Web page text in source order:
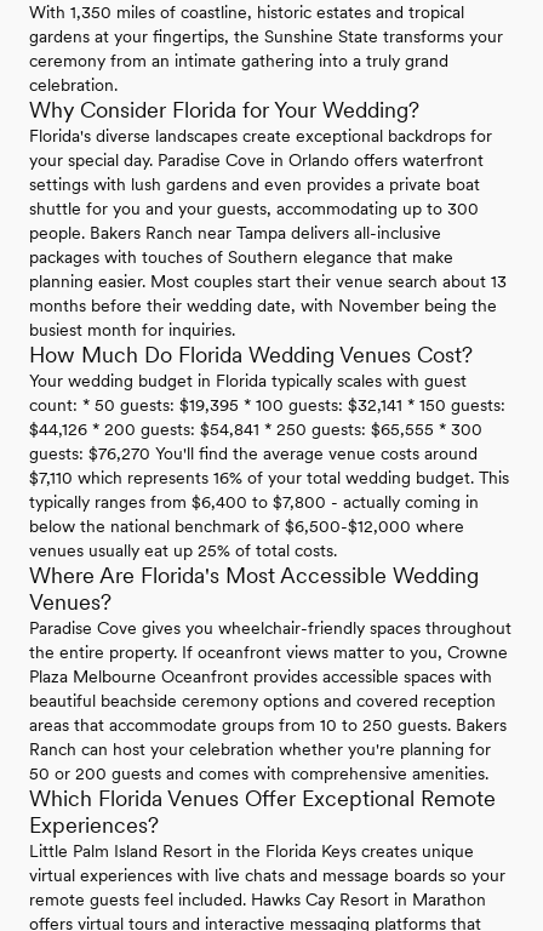
With 1,350 miles of coastline, historic estates and tropical
gardens at your fingertips, the Sunshine State transforms your
ceremony from an intimate gathering into a truly grand
celebration.
Why Consider Florida for Your Wedding?
Florida's diverse landscapes create exceptional backdrops for
your special day. Paradise Cove in Orlando offers waterfront
settings with lush gardens and even provides a private boat
shuttle for you and your guests, accommodating up to 300
people. Bakers Ranch near Tampa delivers all-inclusive
packages with touches of Southern elegance that make
planning easier. Most couples start their venue search about 13
months before their wedding date, with November being the
busiest month for inquiries.
How Much Do Florida Wedding Venues Cost?
Your wedding budget in Florida typically scales with guest
count: * 50 guests: $19,395 * 100 guests: $32,141 * 150 guests:
$44,126 * 200 guests: $54,841 * 250 guests: $65,555 * 300
guests: $76,270 You'll find the average venue costs around
$7,110 which represents 16% of your total wedding budget. This
typically ranges from $6,400 to $7,800 - actually coming in
below the national benchmark of $6,500-$12,000 where
venues usually eat up 25% of total costs.
Where Are Florida's Most Accessible Wedding
Venues?
Paradise Cove gives you wheelchair-friendly spaces throughout
the entire property. If oceanfront views matter to you, Crowne
Plaza Melbourne Oceanfront provides accessible spaces with
beautiful beachside ceremony options and covered reception
areas that accommodate groups from 10 to 250 guests. Bakers
Ranch can host your celebration whether you're planning for
50 or 200 guests and comes with comprehensive amenities.
Which Florida Venues Offer Exceptional Remote
Experiences?
Little Palm Island Resort in the Florida Keys creates unique
virtual experiences with live chats and message boards so your
remote guests feel included. Hawks Cay Resort in Marathon
offers virtual tours and interactive messaging platforms that